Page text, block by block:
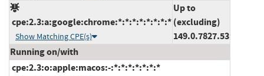
cpe:2.3:a:google:chrome:*:*:*:*:*:*:*:*
Show Matching CPE(s)
Up to
(excluding)
149.0.7827.53
Running on/with
cpe:2.3:o:apple:macos:-:*:*:*:*:*:*:*